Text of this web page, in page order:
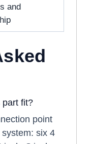
and
part fit?
point
six 4